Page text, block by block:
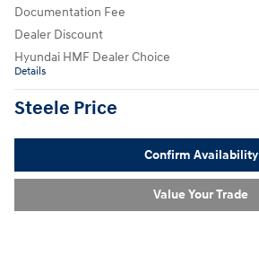
Documentation Fee
Dealer Discount
Hyundai HMF Dealer Choice
Details
Steele Price
Confirm Availability
Value Your Trade